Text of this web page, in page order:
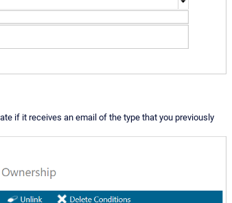
if it receives an email of the type that you previously